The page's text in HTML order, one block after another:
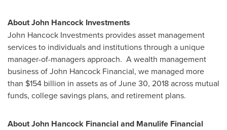
About John Hancock Investments
John Hancock Investments provides asset management
services to individuals and institutions through a unique
manager-of-managers approach. A wealth management
business of John Hancock Financial, we managed more
than $154 billion in assets as ofJune 30, 2018across mutual
funds, college savings plans, and retirement plans.
About John Hancock Financial and Manulife Financial